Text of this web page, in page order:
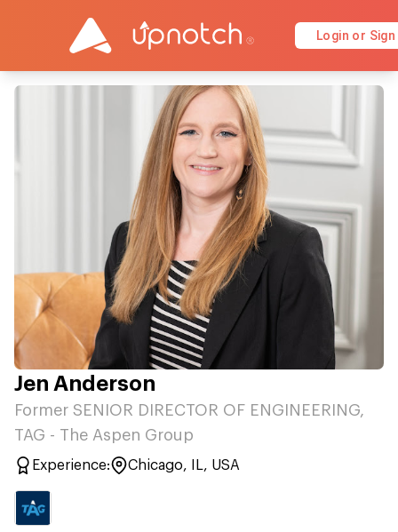
Login or Sign
Jen Anderson
Former SENIOR DIRECTOR OF ENGINEERING,
TAG - The Aspen Group
Experience: Chicago, IL, USA